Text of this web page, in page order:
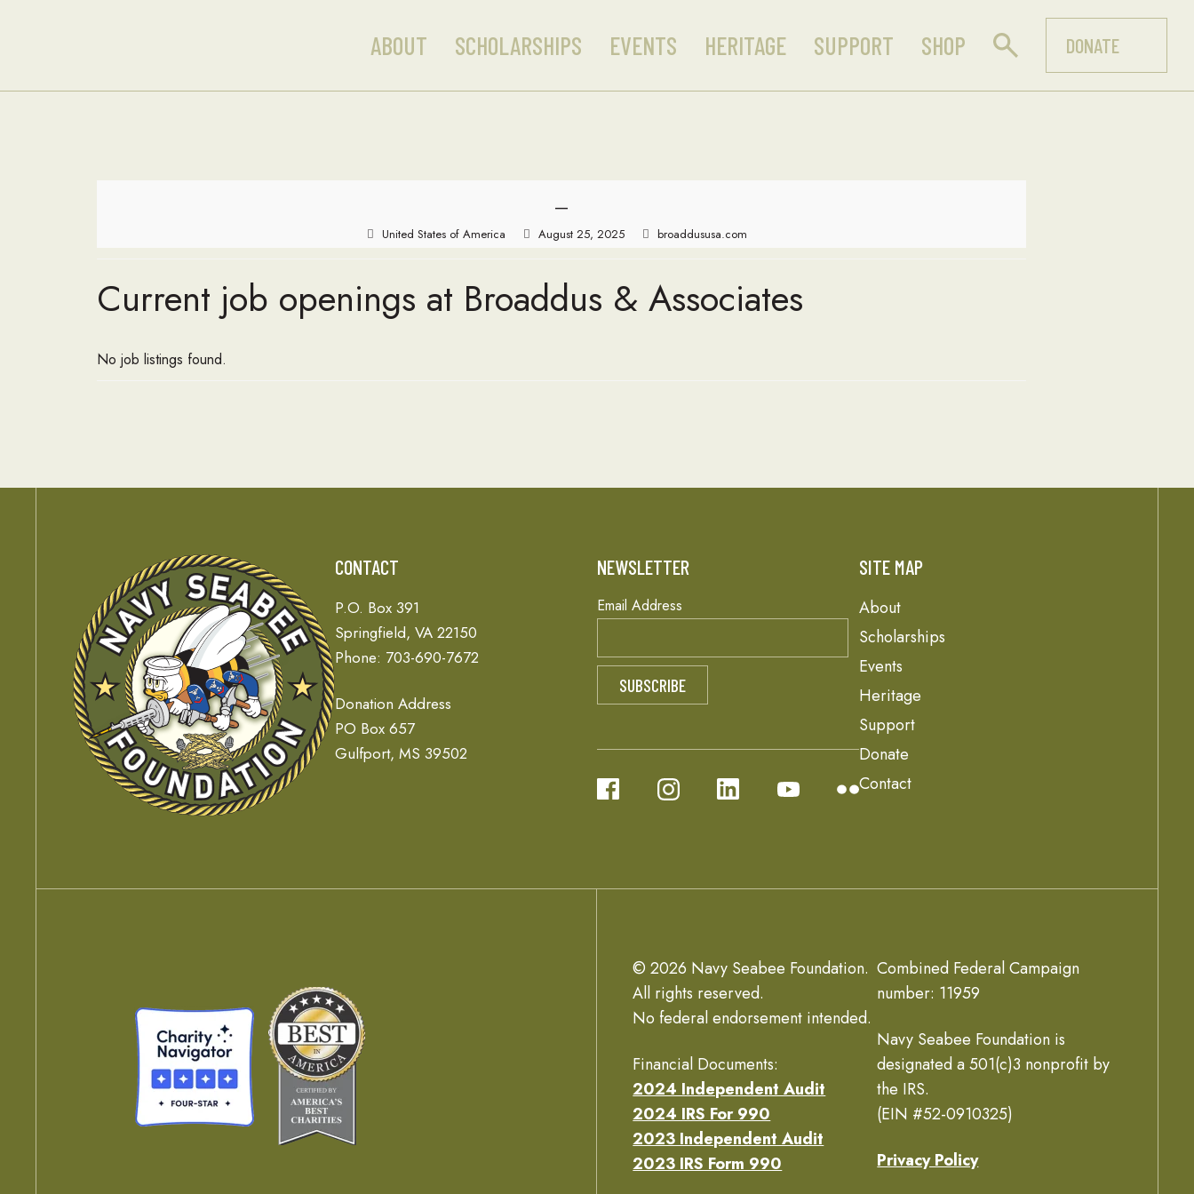
ABOUT SCHOLARSHIPS EVENTS HERITAGE SUPPORT SHOP DONATE
—
United States of America August 25, 2025 broaddususa.com
Current job openings at Broaddus & Associates
No job listings found.
CONTACT
P.O. Box 391
Springfield, VA 22150
Phone: 703-690-7672
Donation Address
PO Box 657
Gulfport, MS 39502
NEWSLETTER
Email Address
SITE MAP
About
Scholarships
Events
Heritage
Support
Donate
Contact
© 2026 Navy Seabee Foundation.
All rights reserved.
No federal endorsement intended.
Financial Documents:
2024 Independent Audit
2024 IRS For 990
2023 Independent Audit
2023 IRS Form 990
Combined Federal Campaign
number: 11959
Navy Seabee Foundation is
designated a 501(c)3 nonprofit by
the IRS.
(EIN #52-0910325)
Privacy Policy